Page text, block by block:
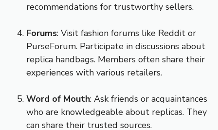
recommendations for trustworthy sellers.
Forums: Visit fashion forums like Reddit or
PurseForum. Participate in discussions about
replica handbags. Members often share their
experiences with various retailers.
Word of Mouth: Ask friends or acquaintances
who are knowledgeable about replicas. They
can share their trusted sources.